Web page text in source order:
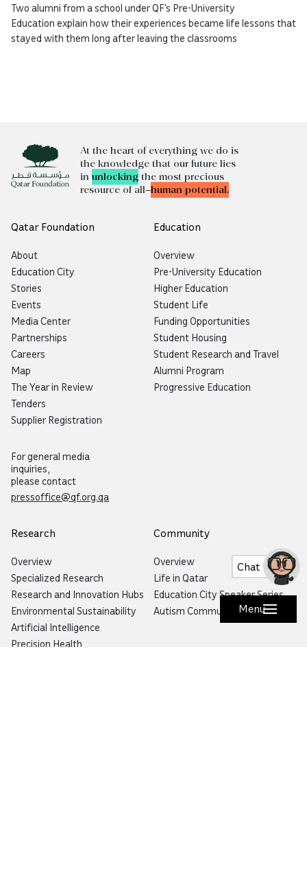
Menu
Two alumni from a school under QF’s Pre-University
Education explain how their experiences became life lessons that
stayed with them long after leaving the classrooms
At the heart of everything we do is
the knowledge that our future lies
in unlockingthe most precious
resource of all—human potential.
Qatar Foundation
About
Education City
Stories
Events
Media Center
Partnerships
Careers
Map
The Year in Review
Tenders
Supplier Registration
For general media
inquiries,
please contact
pressoffice@qf.org.qa
Education
Overview
Pre-University Education
Higher Education
Student Life
Funding Opportunities
Student Housing
Student Research and Travel
Alumni Program
Progressive Education
Research
Overview
Specialized Research
Research and Innovation Hubs
Environmental Sustainability
Artificial Intelligence
Precision Health
Community
Overview
Life in Qatar
Education City Speaker Series
Autism Community Hub
Chat